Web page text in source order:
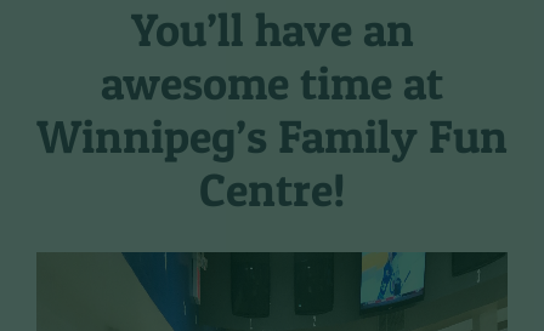
You’ll have an
awesome time at
Winnipeg’s Family Fun
Centre!